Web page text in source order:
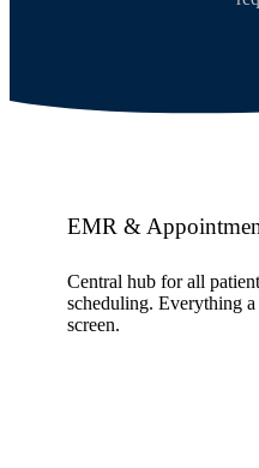
EMR &
Central hub for all
scheduling. Everything
screen.